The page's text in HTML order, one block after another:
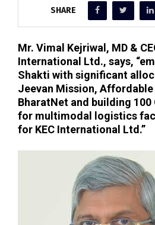
SHARE
Mr. Vimal Kejriwal, MD &
International Ltd., says,
Shakti with significant
Jeevan Mission,
BharatNet and building
for multimodal logistics
for KEC International Ltd.”